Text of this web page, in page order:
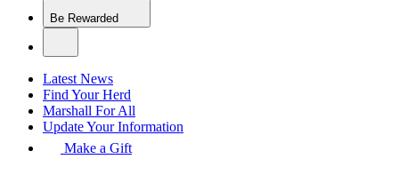
Be Rewarded
Latest News
Find Your Herd
Marshall For All
Update Your Information
Make a Gift